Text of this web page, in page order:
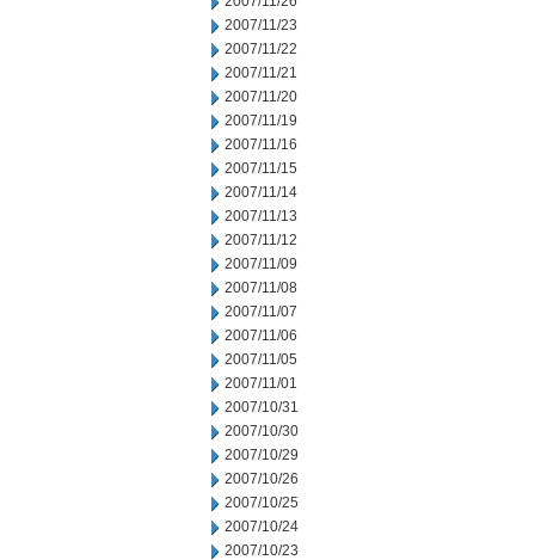
2007/11/23
2007/11/22
2007/11/21
2007/11/20
2007/11/19
2007/11/16
2007/11/15
2007/11/14
2007/11/13
2007/11/12
2007/11/09
2007/11/08
2007/11/07
2007/11/06
2007/11/05
2007/11/01
2007/10/31
2007/10/30
2007/10/29
2007/10/26
2007/10/25
2007/10/24
2007/10/23